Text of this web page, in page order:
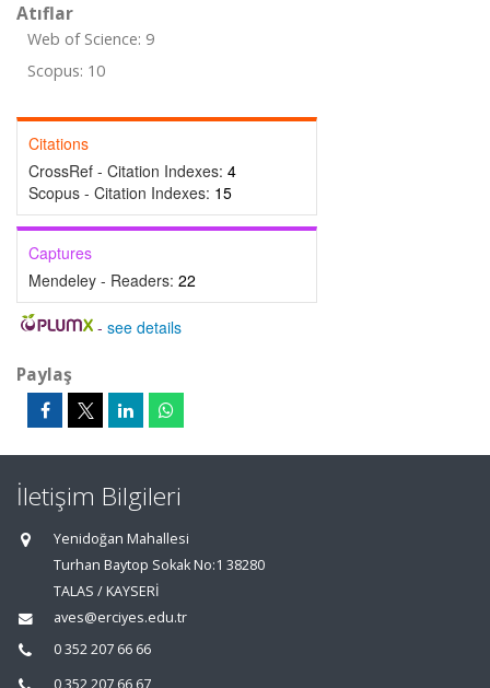
Atıflar
Web of Science: 9
Scopus: 10
Citations
CrossRef - Citation Indexes: 4
Scopus - Citation Indexes: 15
Captures
Mendeley - Readers: 22
- see details
Paylaş
İletişim Bilgileri
Yenidoğan Mahallesi
Turhan Baytop Sokak No:1 38280
TALAS / KAYSERİ
aves@erciyes.edu.tr
0 352 207 66 66
0 352 207 66 67